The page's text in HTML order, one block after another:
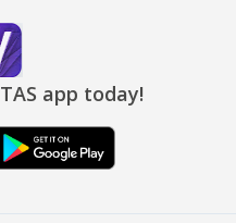
app today!